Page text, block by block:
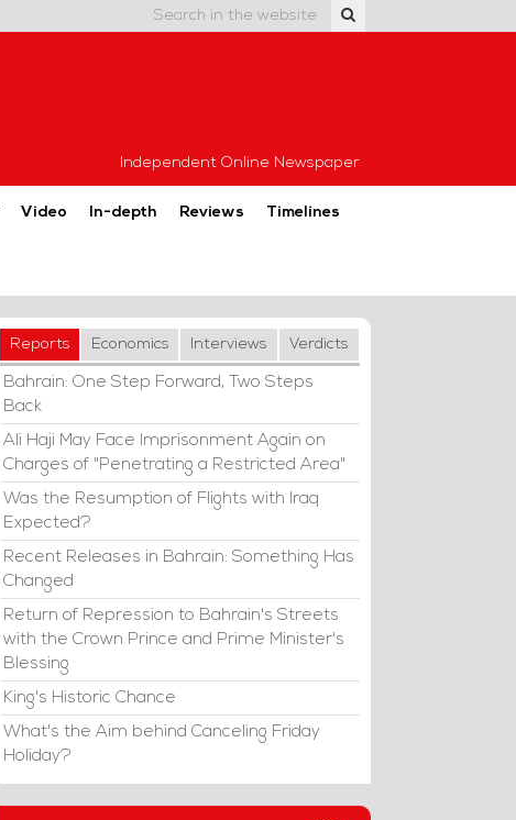
Independent Online Newspaper
Video In-depth Reviews Timelines
Reports Economics Interviews Verdicts
Bahrain: One Step Forward, Two Steps
Back
Ali Haji May Face Imprisonment Again on
Charges of "Penetrating a Restricted Area"
Was the Resumption of Flights with Iraq
Expected?
Recent Releases in Bahrain: Something Has
Changed
Return of Repression to Bahrain's Streets
with the Crown Prince and Prime Minister's
Blessing
King's Historic Chance
What's the Aim behind Canceling Friday
Holiday?